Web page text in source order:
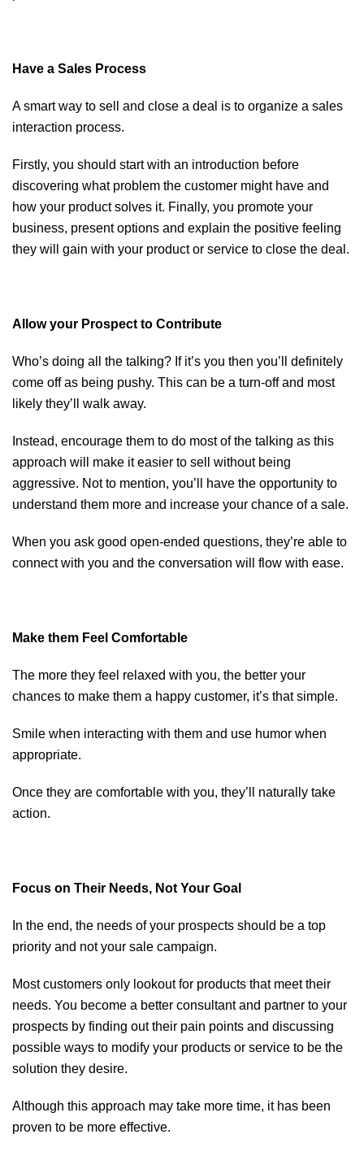
Have a Sales Process
A smart way to sell and close a deal is to organize a sales
interaction process.
Firstly, you should start with an introduction before
discovering what problem the customer might have and
how your product solves it. Finally, you promote your
business, present options and explain the positive feeling
they will gain with your product or service to close the deal.
Allow your Prospect to Contribute
Who’s doing all the talking? If it’s you then you’ll definitely
come off as being pushy. This can be a turn-off and most
likely they’ll walk away.
Instead, encourage them to do most of the talking as this
approach will make it easier to sell without being
aggressive. Not to mention, you’ll have the opportunity to
understand them more and increase your chance of a sale.
When you ask good open-ended questions, they’re able to
connect with you and the conversation will flow with ease.
Make them Feel Comfortable
The more they feel relaxed with you, the better your
chances to make them a happy customer, it’s that simple.
Smile when interacting with them and use humor when
appropriate.
Once they are comfortable with you, they’ll naturally take
action.
Focus on Their Needs, Not Your Goal
In the end, the needs of your prospects should be a top
priority and not your sale campaign.
Most customers only lookout for products that meet their
needs. You become a better consultant and partner to your
prospects by finding out their pain points and discussing
possible ways to modify your products or service to be the
solution they desire.
Although this approach may take more time, it has been
proven to be more effective.